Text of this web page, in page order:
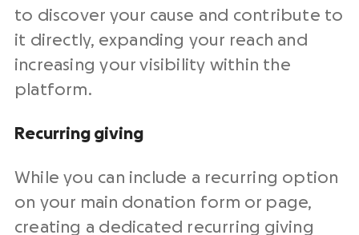
to discover your cause and contribute to
it directly, expanding your reach and
increasing your visibility within the
platform.
Recurring giving
While you can include a recurring option
on your main donation form or page,
creating a dedicated recurring giving